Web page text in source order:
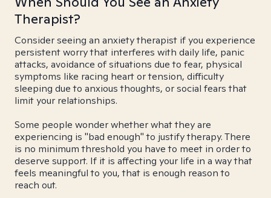
Therapist?
Consider seeing an anxiety therapist if you experience
persistent worry that interferes with daily life, panic
attacks, avoidance of situations due to fear, physical
symptoms like racing heart or tension, difficulty
sleeping due to anxious thoughts, or social fears that
limit your relationships.
Some people wonder whether what they are
experiencing is "bad enough" to justify therapy. There
is no minimum threshold you have to meet in order to
deserve support. If it is affecting your life in a way that
feels meaningful to you, that is enough reason to
reach out.